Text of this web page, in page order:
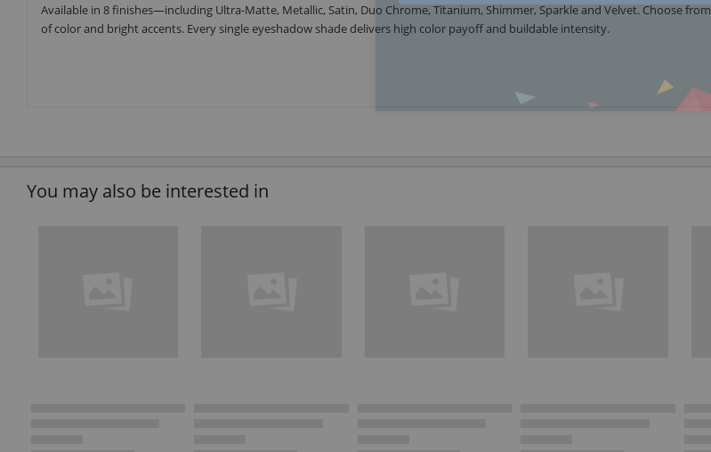
Available in 8 finishes—including Ultra-Matte, Metallic, Satin, Duo Chrome, Titanium, Shimmer, Sparkle and Velvet. Choose
of color and bright accents. Every single eyeshadow shade delivers high color payoff and buildable intensity.
You may also be interested in